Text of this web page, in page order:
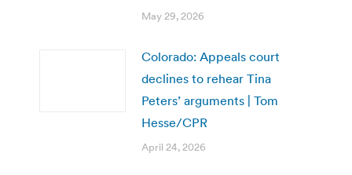
May 29, 2026
Colorado: Appeals court
declines to rehear Tina
Peters’ arguments | Tom
Hesse/CPR
April 24, 2026